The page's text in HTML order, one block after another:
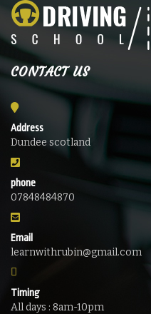
CONTACT US
Address
Dundee scotland
phone
07848484870
Email
learnwithrubin@gmail.com
Timing
All days : 8am-10pm